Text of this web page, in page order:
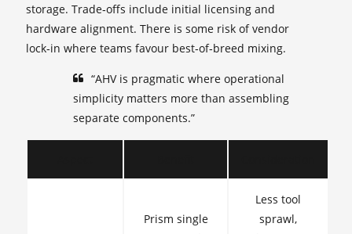
storage. Trade‑offs include initial licensing and
hardware alignment. There is some risk of vendor
lock‑in where teams favour best‑of‑breed mixing.
“AHV is pragmatic where operational
simplicity matters more than assembling
separate components.”
Prism single
Less tool
sprawl,